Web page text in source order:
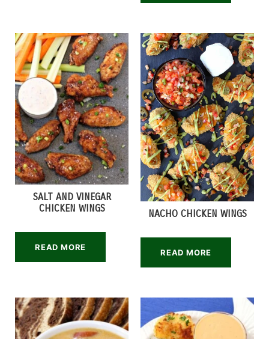
SALT AND VINEGAR
CHICKEN WINGS
READ MORE
NACHO CHICKEN WINGS
READ MORE